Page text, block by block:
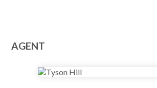
AGENT